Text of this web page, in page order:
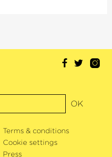
OK
Terms & conditions
Cookie settings
Press